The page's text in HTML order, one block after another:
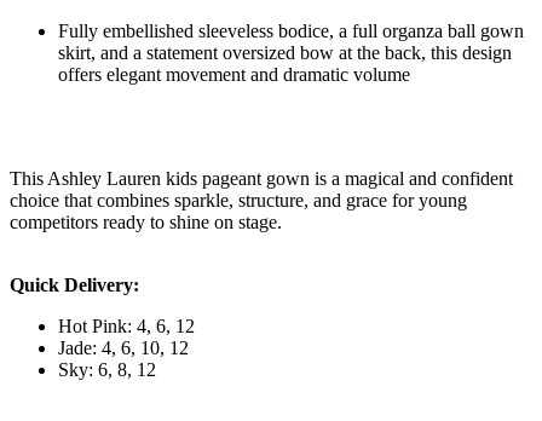
Fully embellished sleeveless bodice, a full organza ball gown
skirt, and a statement oversized bow at the back, this design
offers elegant movement and dramatic volume
This Ashley Lauren kids pageant gown is a magical and confident
choice that combines sparkle, structure, and grace for young
competitors ready to shine on stage.
Quick Delivery:
Hot Pink: 4, 6, 12
Jade: 4, 6, 10, 12
Sky: 6, 8, 12